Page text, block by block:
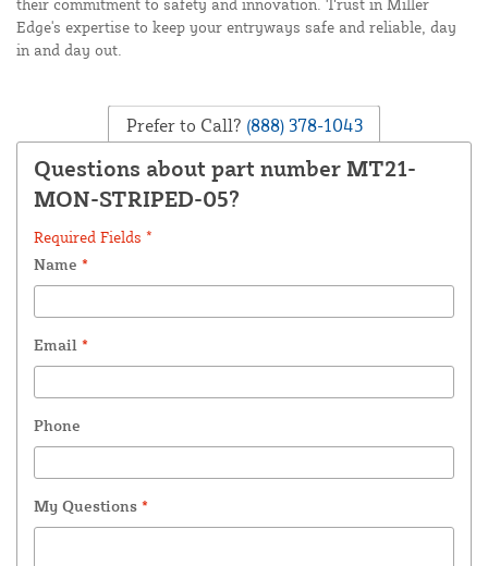
their commitment to safety and innovation. Trust in Miller
Edge's expertise to keep your entryways safe and reliable, day
in and day out.
Prefer to Call? (888) 378-1043
Questions about part number MT21-
MON-STRIPED-05?
Required Fields *
Name *
Email *
Phone
My Questions *